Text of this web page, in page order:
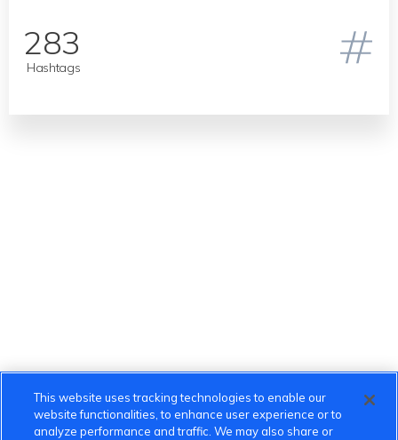
283
Hashtags
This website uses tracking technologies to enable our
website functionalities, to enhance user experience or to
analyze performance and traffic. We may also share or